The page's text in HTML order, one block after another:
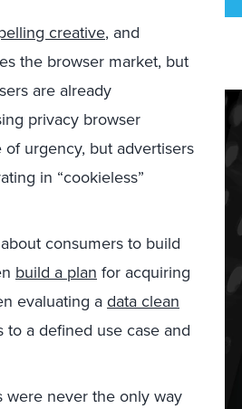
creative, and
the browser market, but
are already
privacy browser
urgency, but advertisers
in “cookieless”
consumers to build
build a plan for acquiring
evaluating adata clean
a defined use case and
were never the only way